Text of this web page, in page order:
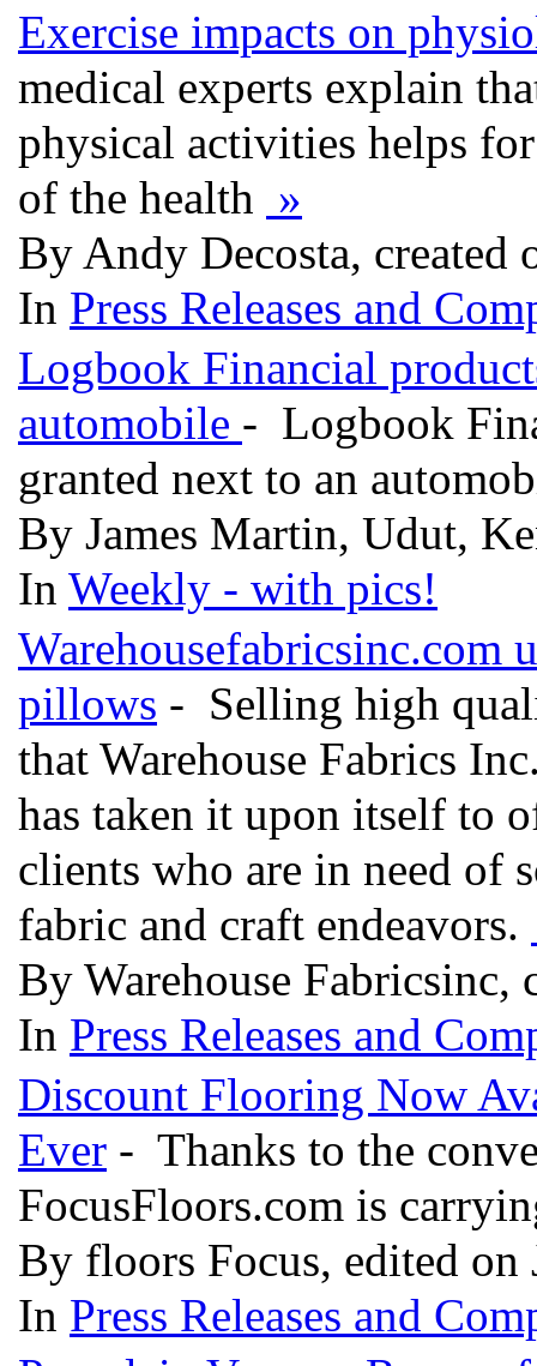
Exercise impacts on
medical experts explain
physical activities helps
of the health »
By Andy Decosta, created
In Press Releases and
Logbook Financial
automobile - Logbook
granted next to an
By James Martin, Udut,
In Weekly - with pics!
Warehousefabricsinc.com
pillows - Selling high
that Warehouse Fabrics
has taken it upon itself to
clients who are in need of
fabric and craft endeavors.
By Warehouse Fabricsinc,
In Press Releases and
Discount Flooring Now
Ever - Thanks to the
FocusFloors.com is
By floors Focus, edited on
In Press Releases and